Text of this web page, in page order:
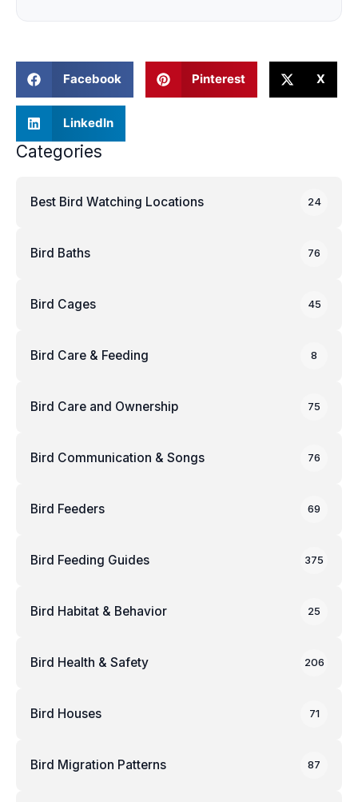
Facebook Pinterest X
LinkedIn
Categories
Best Bird Watching Locations 24
Bird Baths 76
Bird Cages 45
Bird Care & Feeding 8
Bird Care and Ownership 75
Bird Communication & Songs 76
Bird Feeders 69
Bird Feeding Guides 375
Bird Habitat & Behavior 25
Bird Health & Safety 206
Bird Houses 71
Bird Migration Patterns 87